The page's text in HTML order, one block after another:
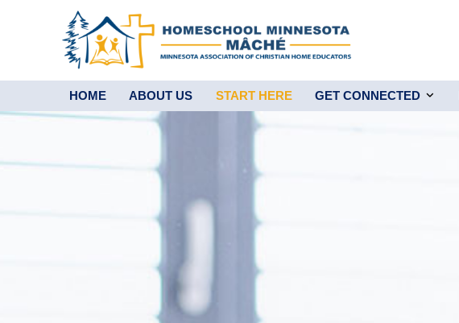
HOME ABOUT US START HERE GET CONNECTED